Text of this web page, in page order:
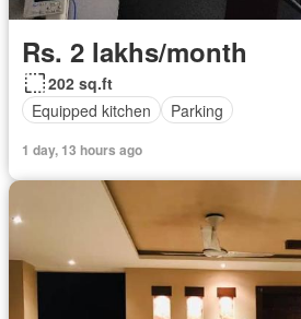
Rs. 2 lakhs/month
202 sq.ft
Equipped kitchen
Parking
1 day, 13 hours ago